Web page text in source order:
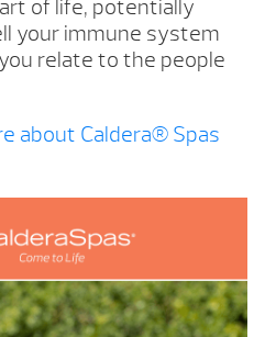
of life, potentially
your immune system
relate to the people
about Caldera® Spas